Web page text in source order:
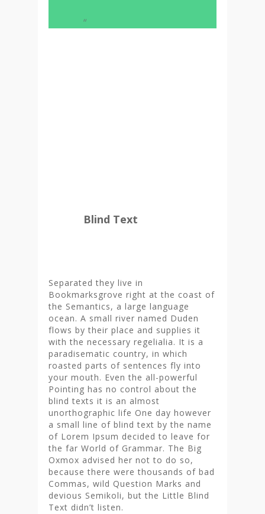
“
Blind Text
Separated they live in
Bookmarksgrove right at the coast of
the Semantics, a large language
ocean. A small river named Duden
flows by their place and supplies it
with the necessary regelialia. It is a
paradisematic country, in which
roasted parts of sentences fly into
your mouth. Even the all-powerful
Pointing has no control about the
blind texts it is an almost
unorthographic life One day however
a small line of blind text by the name
of Lorem Ipsum decided to leave for
the far World of Grammar. The Big
Oxmox advised her not to do so,
because there were thousands of bad
Commas, wild Question Marks and
devious Semikoli, but the Little Blind
Text didn’t listen.